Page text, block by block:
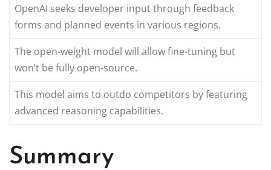
OpenAI seeks developer input through feedback
forms and planned events in various regions.
The open-weight model will allow fine-tuning but
won’t be fully open-source.
This model aims to outdo competitors by featuring
advanced reasoning capabilities.
Summary